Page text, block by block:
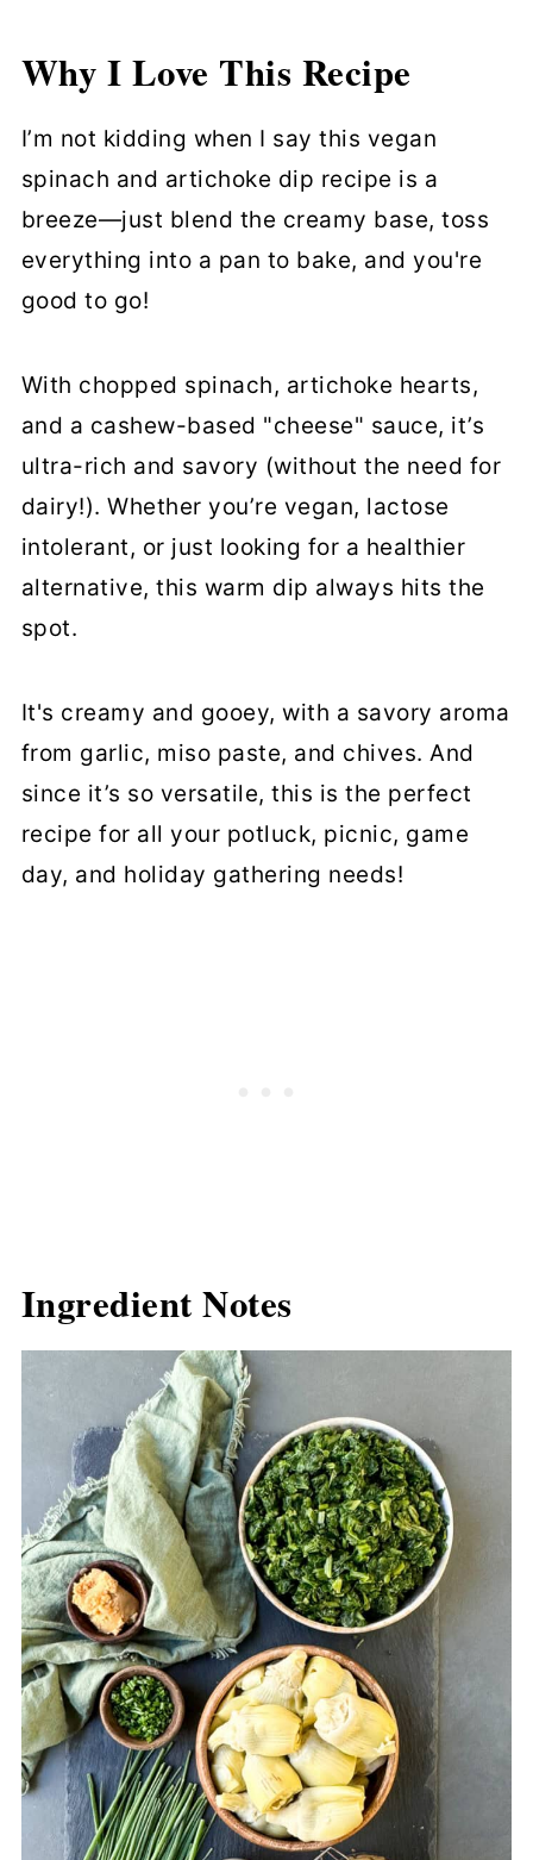
Cooking Tips
Vegan Spinach and Artichoke Dip
FAQs
Storing & Reheating
More Vegan Dips and Sauces
Vegan Spinach and Artichoke Dip
Why I Love This Recipe
I’m not kidding when I say this vegan
spinach and artichoke dip recipe is a
breeze—just blend the creamy base, toss
everything into a pan to bake, and you're
good to go!
With chopped spinach, artichoke hearts,
and a cashew-based "cheese" sauce, it’s
ultra-rich and savory (without the need for
dairy!). Whether you’re vegan, lactose
intolerant, or just looking for a healthier
alternative, this warm dip always hits the
spot.
It's creamy and gooey, with a savory aroma
from garlic, miso paste, and chives. And
since it’s so versatile, this is the perfect
recipe for all your potluck, picnic, game
day, and holiday gathering needs!
Ingredient Notes